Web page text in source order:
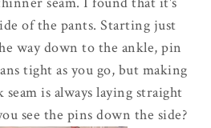
of the pants. Starting just
way down to the ankle, pin
tight as you go, but making
is always laying straight
see the pins down the side?